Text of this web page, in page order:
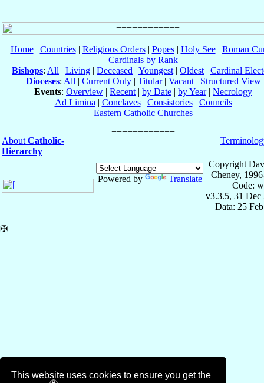
This website uses cookies to ensure you get the
Home| Countries| Religious Orders| Popes| Holy See| Roman
Cardinals by Rank
Bishops: All | Living | Deceased | Youngest | Oldest | Cardinal
Dioceses: All | Current Only| Titular| Vacant| Structured View
Events: Overview | Recent | by Date | by Year| Necrology
Ad Limina | Conclaves| Consistories| Councils
Eastern Catholic Churches
About Catholic-
Hierarchy
Powered by Translate
Copyright
Cheney,
Code:
v3.3.5, 31 Dec
Data: 25
✠